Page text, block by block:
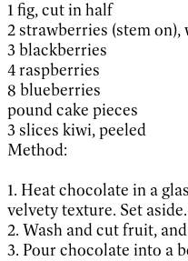
1 fig, cut in half
2 strawberries (stem on),
3 blackberries
4 raspberries
8 blueberries
pound cake pieces
3 slices kiwi, peeled
Method:
1. Heat chocolate in a
velvety texture. Set aside.
2. Wash and cut fruit,
3. Pour chocolate into a